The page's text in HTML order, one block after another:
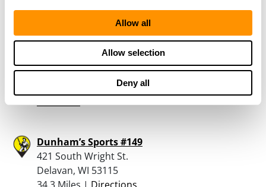
Allow all
Allow selection
Deny all
Dam Road Gun Shop
N4596 Dam Road
Delavan, WI 53115
33.6 Miles |Directions
Dunham’s Sports #149
421 South Wright St.
Delavan, WI 53115